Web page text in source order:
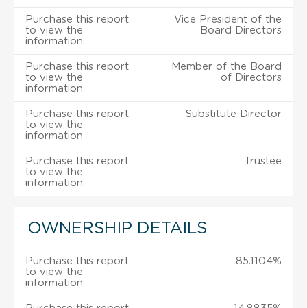
Purchase this report
to view the
information.
Vice President of the
Board Directors
Purchase this report
to view the
information.
Member of the Board
of Directors
Purchase this report
to view the
information.
Substitute Director
Purchase this report
to view the
information.
Trustee
OWNERSHIP DETAILS
Purchase this report
to view the
information.
85.1104%